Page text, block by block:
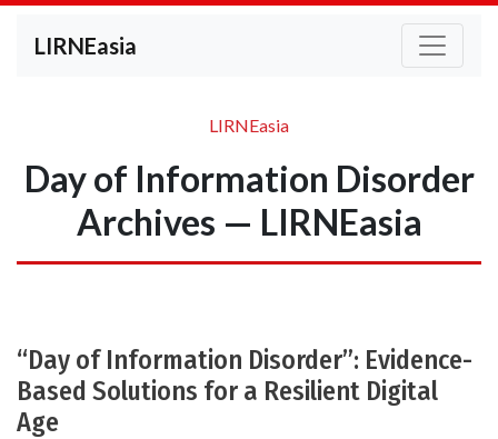
LIRNEasia
LIRNEasia
Day of Information Disorder
Archives — LIRNEasia
“Day of Information Disorder”: Evidence-
Based Solutions for a Resilient Digital
Age